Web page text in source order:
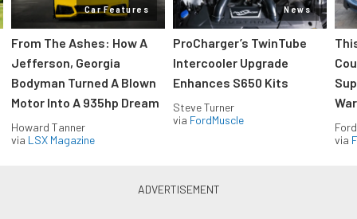
Car Features
From The Ashes: How A
Jefferson, Georgia
Bodyman Turned A Blown
Motor Into A 935hp Dream
Howard Tanner
via LSX Magazine
News
ProCharger’s TwinTube
Intercooler Upgrade
Enhances S650 Kits
Steve Turner
via FordMuscle
via